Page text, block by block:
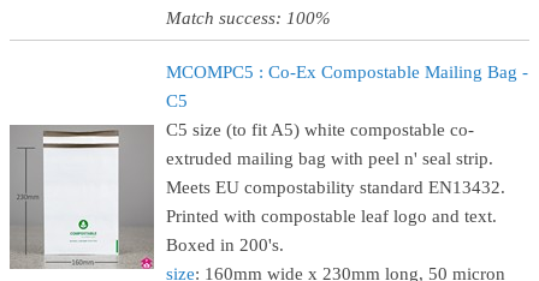
Match success: 100%
MCOMPC5 : Co-Ex Compostable Mailing Bag -
C5
C5 size (to fit A5) white compostable co-
extruded mailing bag with peel n' seal strip.
Meets EU compostability standard EN13432.
Printed with compostable leaf logo and text.
Boxed in 200's.
size: 160mm wide x 230mm long, 50 micron